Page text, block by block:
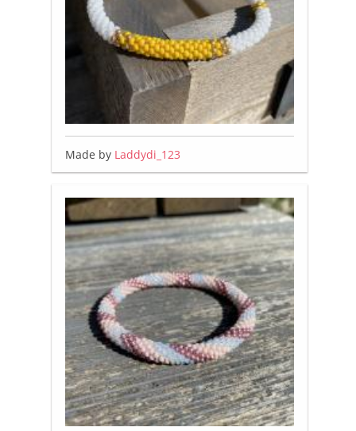
Made by Laddydi_123